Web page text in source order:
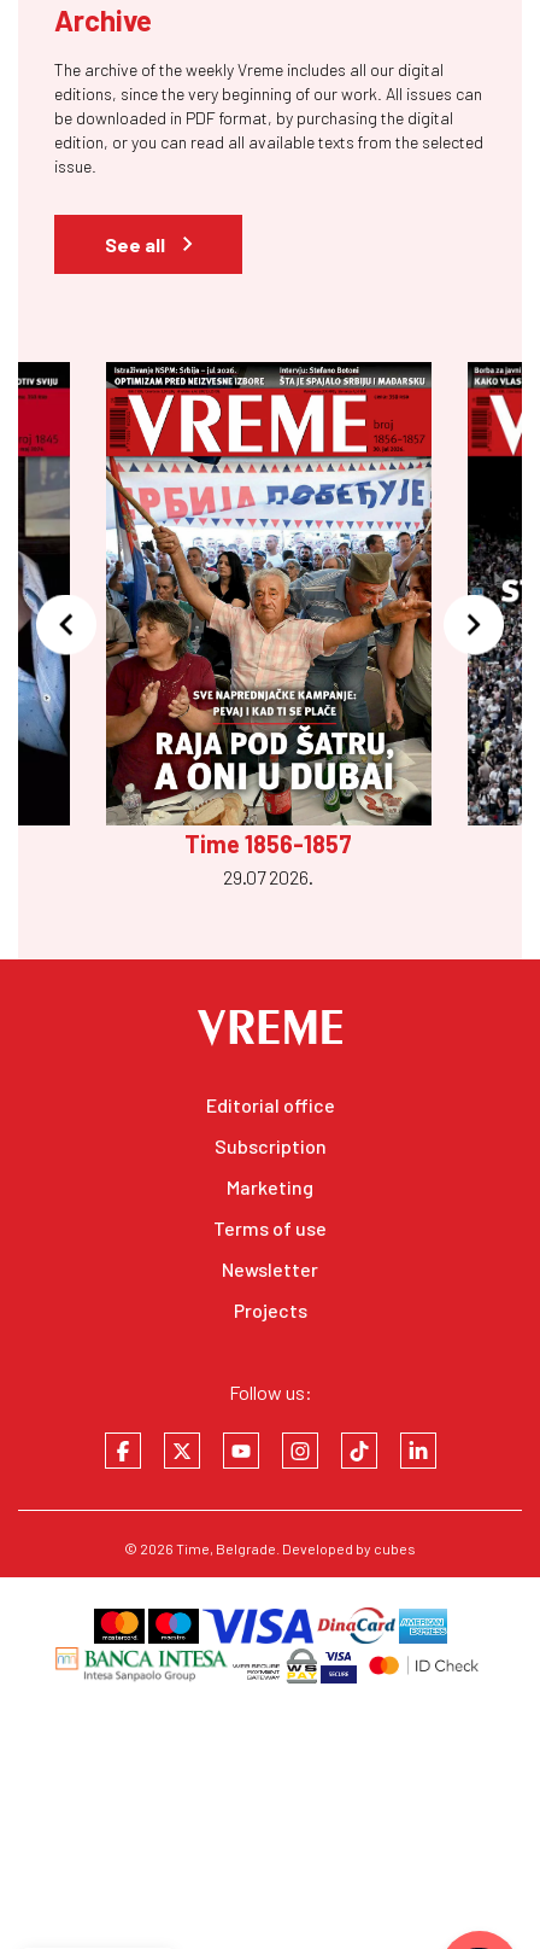
Archive
The archive of the weekly Vreme includes all our digital
editions, since the very beginning of our work. All issues can
be downloaded in PDF format, by purchasing the digital
edition, or you can read all available texts from the selected
issue.
See all
Time 1856-1857
29.07 2026.
Editorial office
Subscription
Marketing
Terms of use
Newsletter
Projects
Follow us:
© 2026 Time, Belgrade. Developed by cubes